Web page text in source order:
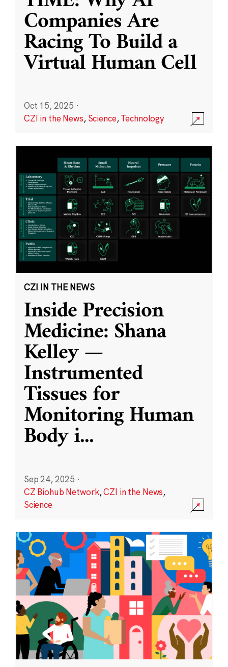
Companies Are
Racing To Build a
Virtual Human Cell
Oct 15, 2025 ·
CZI in the News, Science,Technology
CZI IN THE NEWS
Inside Precision
Medicine: Shana
Kelley —
Instrumented
Tissues for
Monitoring Human
Body i...
Sep 24, 2025 ·
CZ Biohub Network,CZI in the News,
Science